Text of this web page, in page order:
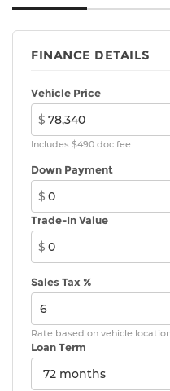
FINANCE DETAILS
Vehicle Price
$
Includes $490 doc fee
Down Payment
$
Trade-In Value
$
Sales Tax %
Rate based on vehicle
Loan Term